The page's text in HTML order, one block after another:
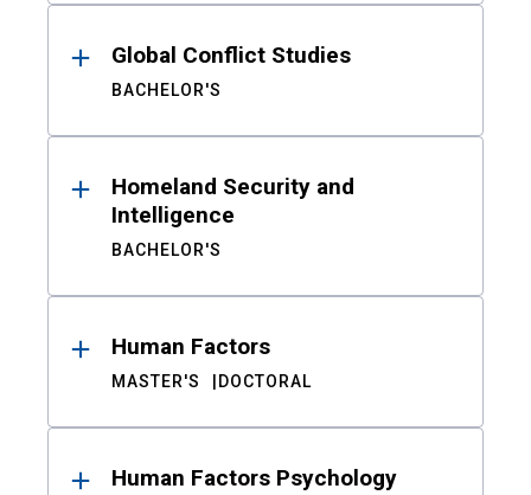
Global Conflict Studies
BACHELOR'S
Homeland Security and
Intelligence
BACHELOR'S
Human Factors
MASTER'S DOCTORAL
Human Factors Psychology